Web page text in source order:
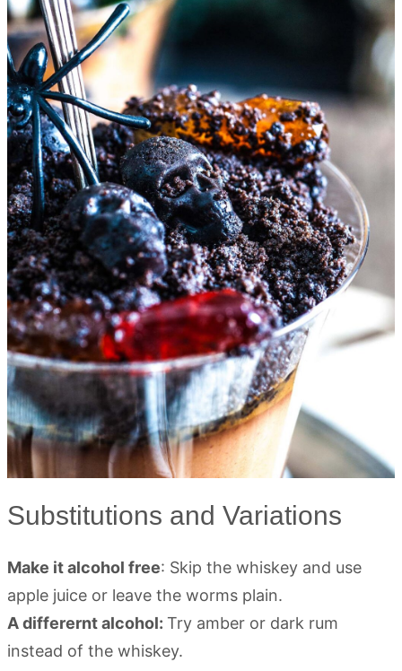
Substitutions and Variations
Make it alcohol free: Skip the whiskey and use
apple juice or leave the worms plain.
A differernt alcohol: Try amber or dark rum
instead of the whiskey.